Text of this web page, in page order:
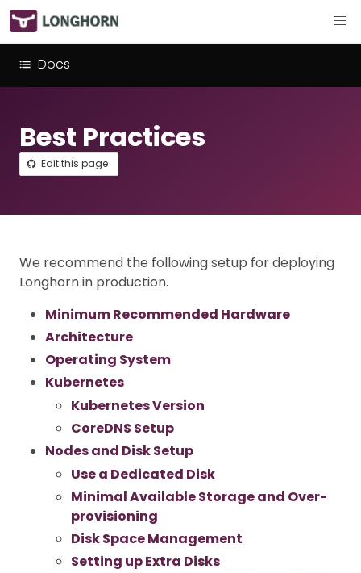
Docs
Best Practices
Edit this page
We recommend the following setup for deploying
Longhorn in production.
Minimum Recommended Hardware
Architecture
Operating System
Kubernetes
Kubernetes Version
CoreDNS Setup
Nodes and Disk Setup
Use a Dedicated Disk
Minimal Available Storage and Over-
provisioning
Disk Space Management
Setting up Extra Disks